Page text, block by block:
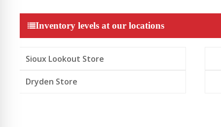
Inventory levels at our locations
Sioux Lookout Store
Dryden Store